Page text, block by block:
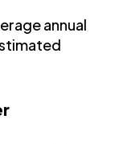
annual